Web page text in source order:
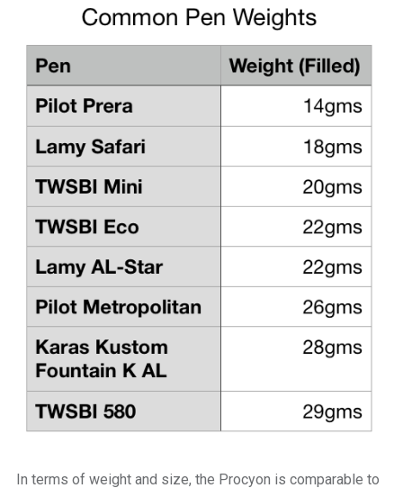
In terms of weight and size, the Procyon is comparable to